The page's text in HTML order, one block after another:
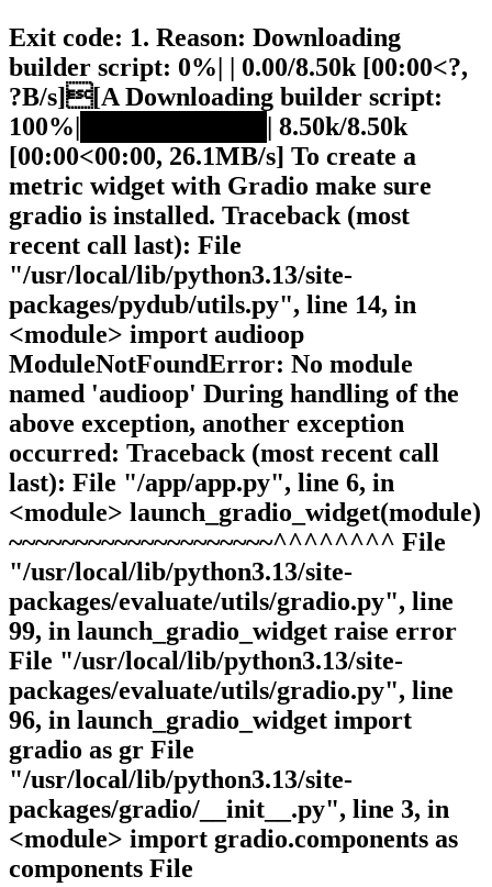
Exit code: 1. Reason: Downloading
builder script: 0%| | 0.00/8.50k [00:00<?,
?B/s][A Downloading builder script:
100%|██████████| 8.50k/8.50k
[00:00<00:00, 26.1MB/s] To create a
metric widget with Gradio make sure
gradio is installed. Traceback (most
recent call last): File
"/usr/local/lib/python3.13/site-
packages/pydub/utils.py", line 14, in
<module> import audioop
ModuleNotFoundError: No module
named 'audioop' During handling of the
above exception, another exception
occurred: Traceback (most recent call
last): File "/app/app.py", line 6, in
<module> launch_gradio_widget(module)
~~~~~~~~~~~~~~~~~~~~^^^^^^^^ File
"/usr/local/lib/python3.13/site-
packages/evaluate/utils/gradio.py", line
99, in launch_gradio_widget raise error
File "/usr/local/lib/python3.13/site-
packages/evaluate/utils/gradio.py", line
96, in launch_gradio_widget import
gradio as gr File
"/usr/local/lib/python3.13/site-
packages/gradio/__init__.py", line 3, in
<module> import gradio.components as
components File